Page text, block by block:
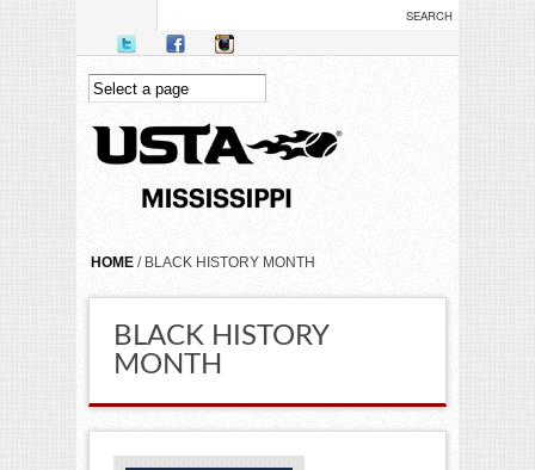
YOU ARE HERE
HOME / BLACK HISTORY MONTH
BLACK HISTORY
MONTH